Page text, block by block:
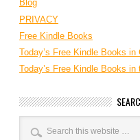
Blog
PRIVACY
Free Kindle Books
Today’s Free Kindle Books in
Today’s Free Kindle Books in